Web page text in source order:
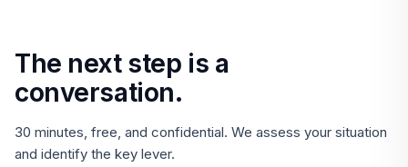
The next step is a
conversation.
30 minutes, free, and confidential. We assess your situation
and identify the key lever.